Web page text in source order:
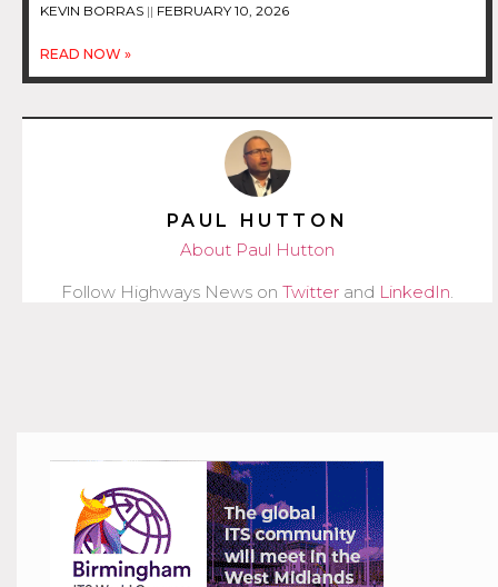
KEVIN BORRAS FEBRUARY 10, 2026
READ NOW »
PAUL HUTTON
About Paul Hutton
Follow Highways News on Twitter and LinkedIn